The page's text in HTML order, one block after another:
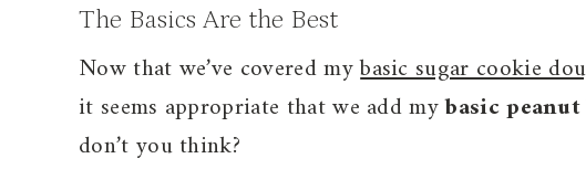
The Basics Are the Best
Now that we’ve covered mybasic sugar cookie
it seems appropriate that we add mybasic
don’t you think?